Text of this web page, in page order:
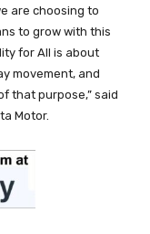
are choosing to
to grow with this
for All is about
movement, and
that purpose,” said
Motor.